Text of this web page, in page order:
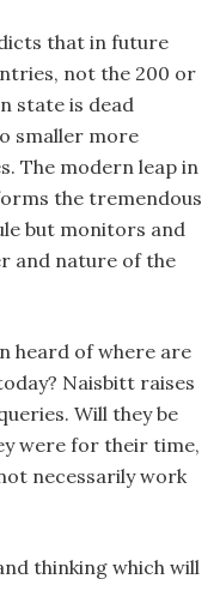
that in future
not the 200 or
state is dead
smaller more
The modern leap in
the tremendous
but monitors and
and nature of the
heard of where are
Naisbitt raises
Will they be
were for their time,
necessarily work
thinking which will